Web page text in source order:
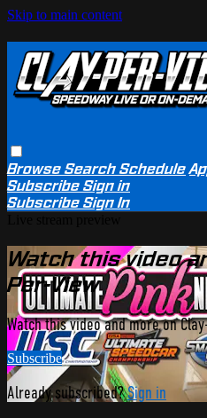
Skip to main content
BrowseSearchSchedule
SubscribeSign in
SubscribeSign In
Watch this video
Per-View
Watch this video and more on
Subscribe
Already subscribed?Sign in